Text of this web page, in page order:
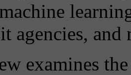
agencies, and
examines